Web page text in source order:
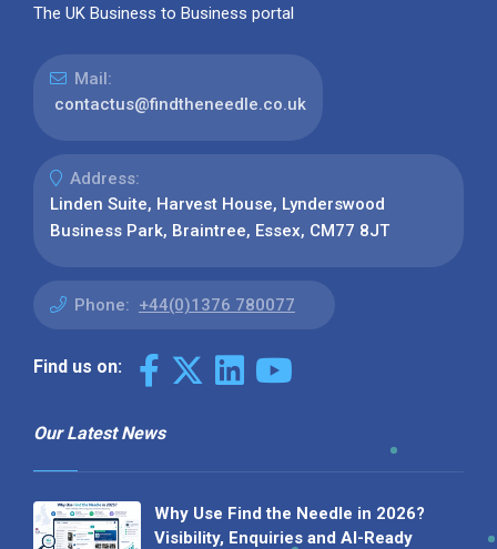
The UK Business to Business portal
Mail:
contactus@findtheneedle.co.uk
Address:
Linden Suite, Harvest House, Lynderswood
Business Park, Braintree, Essex, CM77 8JT
Phone: +44(0)1376 780077
Find us on:
Our Latest News
Why Use Find the Needle in 2026?
Visibility, Enquiries and AI-Ready